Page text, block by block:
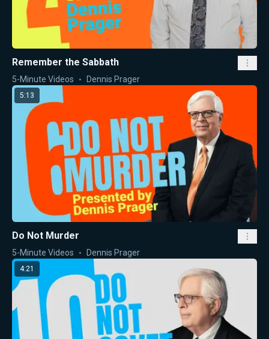
Remember the Sabbath
5-Minute Videos Dennis Prager
5:13
Do Not Murder
5-Minute Videos Dennis Prager
4:21